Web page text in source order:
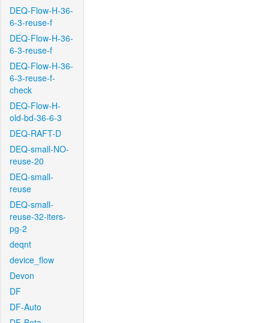
DEQ-Flow-H-36-
6-3-reuse-f
DEQ-Flow-H-36-
6-3-reuse-f
DEQ-Flow-H-36-
6-3-reuse-f-
check
DEQ-Flow-H-
old-bd-36-6-3
DEQ-RAFT-D
DEQ-small-NO-
reuse-20
DEQ-small-
reuse
DEQ-small-
reuse-32-iters-
pg-2
deqnt
device_flow
Devon
DF
DF-Auto